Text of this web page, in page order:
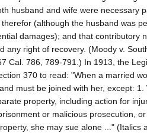
husband and wife were necessary
(although the husband was
damages); and that contributory
any right of recovery. (Moody v.
Cal. 786, 789-791.) In 1913, the
370 to read: "When a married
must be joined with her, except: 1.
property, including action for
or malicious prosecution,
she may sue alone ..." (Italics